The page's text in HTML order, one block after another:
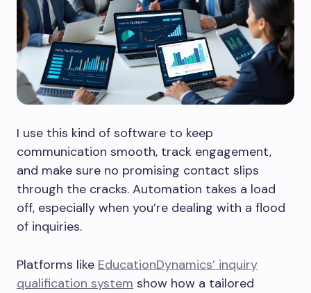
I use this kind of software to keep
communication smooth, track engagement,
and make sure no promising contact slips
through the cracks. Automation takes a load
off, especially when you’re dealing with a flood
of inquiries.
Platforms like EducationDynamics’ inquiry
qualification system show how a tailored